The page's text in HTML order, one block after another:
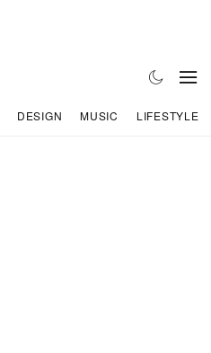
DESIGN MUSIC LIFESTYLE